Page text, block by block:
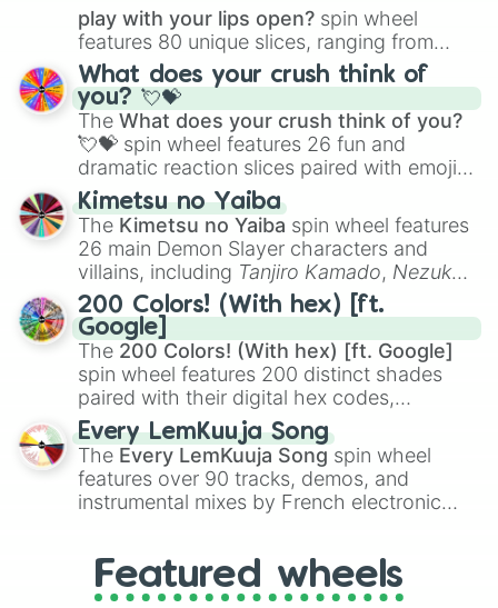
play with your lips open? spin wheel
features 80 unique slices, ranging from
traditional wind instruments like the Flute
Saxophone, andTromboneto unusual
musical prompts like theJaw Harp,Nose
flute (with lips open), andKazoo.
What does your crush think of
you? 💘💝
The What does your crush think of you?
💘💝 spin wheel features 26 fun and
dramatic reaction slices paired with emojis,
ranging from sweet options like
you,😇 your an angel, and 😊 sweet
to
chaotic predictions like🤨 sus,🫥 I don't
even knew you existed , and🤪 crazy.
Kimetsu no Yaiba
The Kimetsu no Yaiba spin wheel features
26 main Demon Slayer characters and
villains, including Tanjiro Kamado, Nezuko
Kamado, the Nine Hashira likeKyojuro
RengokuandGiyu Tomioka, and powerful
demons likeMuzan Kibutsuji,Akaza, and
Kokushibo
200 Colors! (With hex) [ft.
Google]
The 200 Colors! (With hex) [ft. Google]
spin wheel features 200 distinct shades
paired with their digital hex codes,
spanning the entire color spectrum from
vibrant tones like#FF0800(Candy Apple
Red),#39FF14(Neon Green), and
#007FFF(Azure Blue) to neutral shades
like#F5F5DC(Beige), #B76E79(Rose
Every LemKuuja Song
The Every LemKuuja Song spin wheel
features over 90 tracks, demos, and
instrumental mixes by French electronic
GRL, and A NEWER DAWN, as well as the
full judetrack series.
Featured wheels